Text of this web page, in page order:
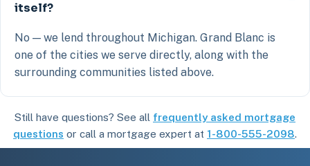
itself?
No — we lend throughout Michigan. Grand Blanc is
one of the cities we serve directly, along with the
surrounding communities listed above.
Still have questions? See all frequently asked mortgage
questions or call a mortgage expert at 1-800-555-2098.